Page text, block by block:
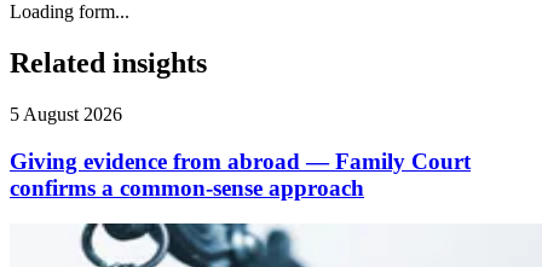
Loading form...
Related insights
5 August 2026
Giving evidence from abroad — Family Court
confirms a common-sense approach